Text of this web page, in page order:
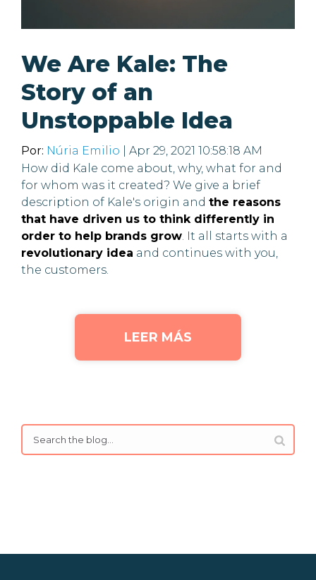
We Are Kale: The
Story of an
Unstoppable Idea
Por: Núria Emilio | Apr 29, 2021 10:58:18 AM
How did Kale come about, why, what for and
for whom was it created? We give a brief
description of Kale's origin and the reasons
that have driven us to think differently in
order to help brands grow. It all starts with a
revolutionary idea and continues with you,
the customers.
LEER MÁS